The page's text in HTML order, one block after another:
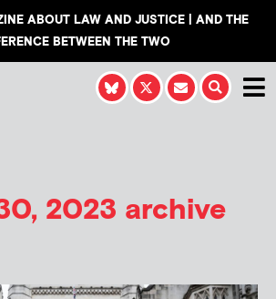
ABOUT LAW AND JUSTICE | AND THE
BETWEEN THE TWO
2023 archive